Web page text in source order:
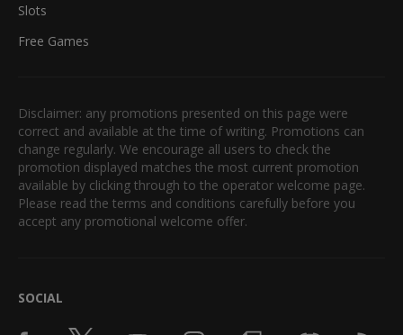
Slots
Free Games
Disclaimer: any promotions presented on this page were
correct and available at the time of writing. Promotions can
change regularly. We encourage all users to check the
promotion displayed matches the most current promotion
available by clicking through to the operator welcome page.
Please read the terms and conditions carefully before you
accept any promotional welcome offer.
SOCIAL